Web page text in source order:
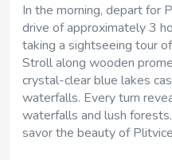
In the morning, depart for
drive of approximately 3
taking a sightseeing tour
Stroll along wooden
crystal-clear blue lakes
waterfalls. Every turn
waterfalls and lush
savor the beauty of